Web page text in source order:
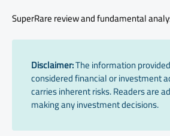
SuperRare review and fundamental
Disclaimer:The information
considered financial or investment
carries inherent risks. Readers are
making any investment decisions.